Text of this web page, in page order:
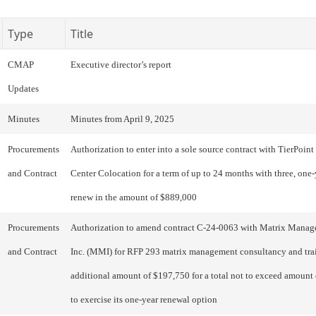
Type Title
CMAP
Updates
Executive director’s report
Minutes Minutes from April 9, 2025
Procurements
and Contract
Authorization to enter into a sole source contract with TierPoint
Center Colocation for a term of up to 24 months with three,
renew in the amount of $889,000
Procurements
and Contract
Authorization to amend contract C-24-0063 with Matrix
Inc. (MMI) for RFP 293 matrix management consultancy and
additional amount of $197,750 for a total not to exceed amount
to exercise its one-year renewal option